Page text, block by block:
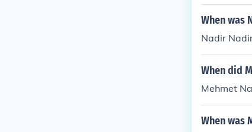
When was
Nadir
When did
Mehmet
When was